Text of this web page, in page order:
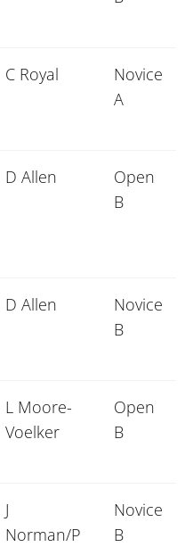
C Royal
Novice
A
D Allen
Open
B
D Allen
Novice
B
L Moore-
Voelker
Open
B
J
Norman/P
Novice
B